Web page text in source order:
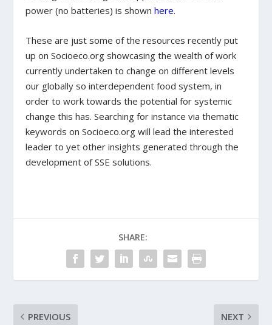
power (no batteries) is shownhere.
These are just some of the resources recently put
up on Socioeco.org showcasing the wealth of work
currently undertaken to change on different levels
our globally so interdependent food system, in
order to work towards the potential for systemic
change this has. Searching for instance via thematic
keywords on Socioeco.org will lead the interested
leader to yet other insights generated through the
development of SSE solutions.
SHARE:
PREVIOUS NEXT